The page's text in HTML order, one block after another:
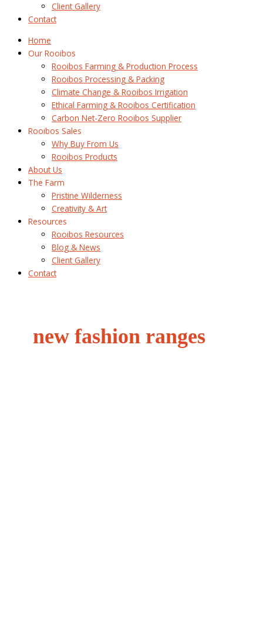
Client Gallery
Contact
Home
Our Rooibos
Rooibos Farming & Production Process
Rooibos Processing & Packing
Climate Change & Rooibos Irrigation
Ethical Farming & Rooibos Certification
Carbon Net-Zero Rooibos Supplier
Rooibos Sales
Why Buy From Us
Rooibos Products
About Us
The Farm
Pristine Wilderness
Creativity & Art
Resources
Rooibos Resources
Blog & News
Client Gallery
Contact
new fashion ranges